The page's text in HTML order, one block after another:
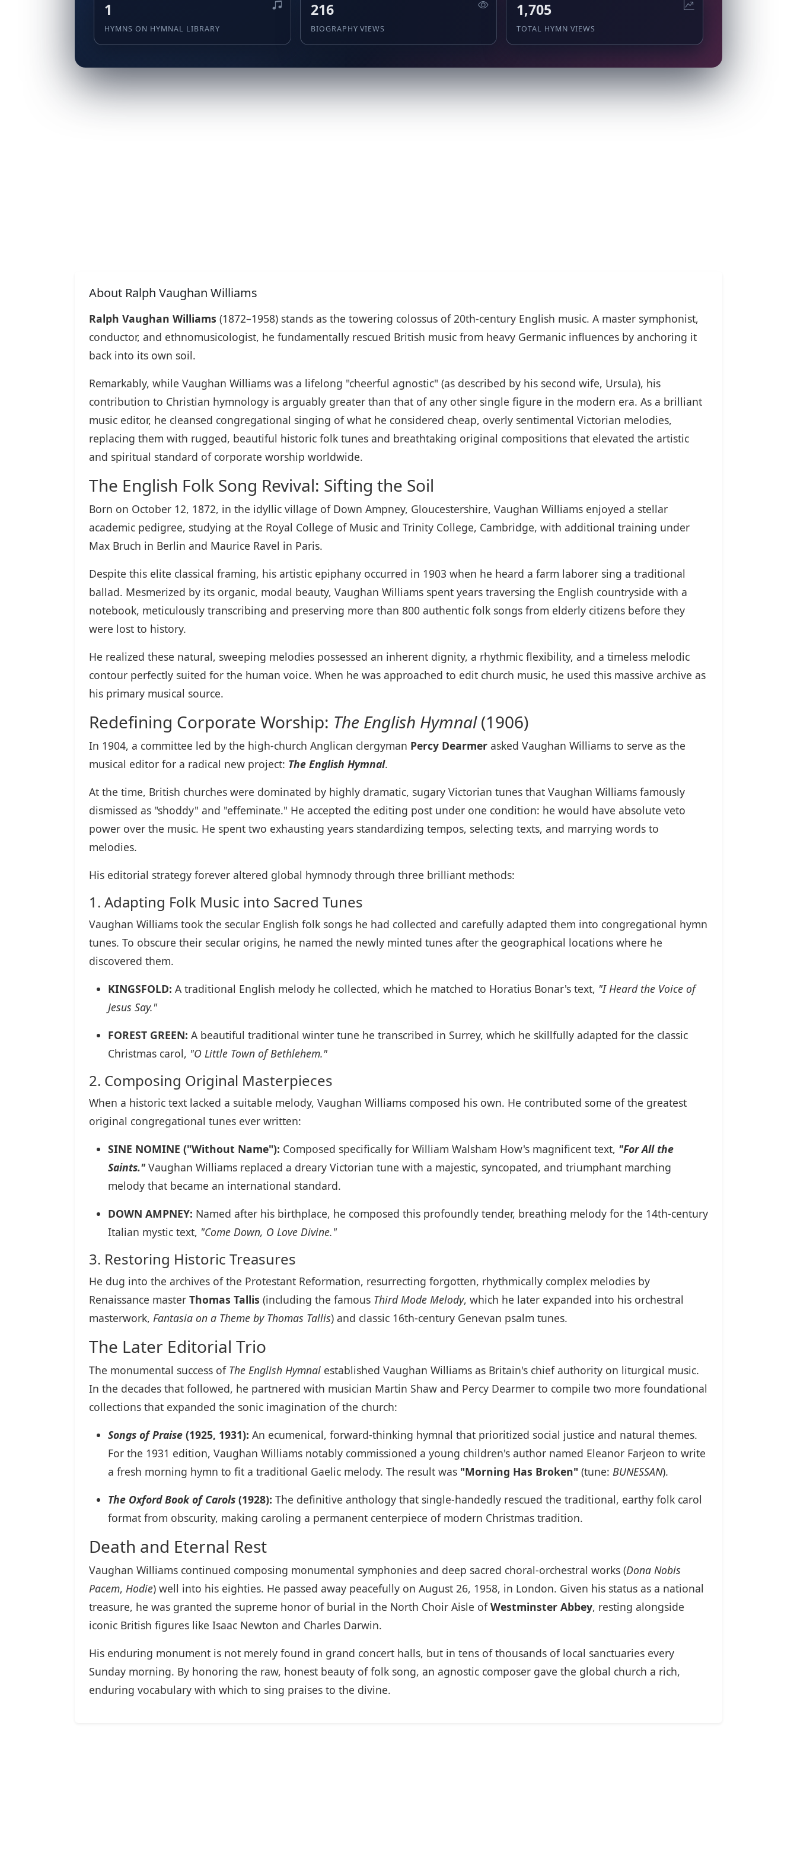
1
HYMNS ON HYMNAL LIBRARY
216
BIOGRAPHY VIEWS
1,705
TOTAL HYMN VIEWS
About Ralph Vaughan Williams
Ralph Vaughan Williams (1872–1958) stands as the towering colossus of 20th-century English music. A master symphonist,
conductor, and ethnomusicologist, he fundamentally rescued British music from heavy Germanic influences by anchoring it
back into its own soil.
Remarkably, while Vaughan Williams was a lifelong "cheerful agnostic" (as described by his second wife, Ursula), his
contribution to Christian hymnology is arguably greater than that of any other single figure in the modern era. As a brilliant
music editor, he cleansed congregational singing of what he considered cheap, overly sentimental Victorian melodies,
replacing them with rugged, beautiful historic folk tunes and breathtaking original compositions that elevated the artistic
and spiritual standard of corporate worship worldwide.
The English Folk Song Revival: Sifting the Soil
Born on October 12, 1872, in the idyllic village of Down Ampney, Gloucestershire, Vaughan Williams enjoyed a stellar
academic pedigree, studying at the Royal College of Music and Trinity College, Cambridge, with additional training under
Max Bruch in Berlin and Maurice Ravel in Paris.
Despite this elite classical framing, his artistic epiphany occurred in 1903 when he heard a farm laborer sing a traditional
ballad. Mesmerized by its organic, modal beauty, Vaughan Williams spent years traversing the English countryside with a
notebook, meticulously transcribing and preserving more than 800 authentic folk songs from elderly citizens before they
were lost to history.
He realized these natural, sweeping melodies possessed an inherent dignity, a rhythmic flexibility, and a timeless melodic
contour perfectly suited for the human voice. When he was approached to edit church music, he used this massive archive as
his primary musical source.
Redefining Corporate Worship: The English Hymnal(1906)
In 1904, a committee led by the high-church Anglican clergyman Percy Dearmer asked Vaughan Williams to serve as the
musical editor for a radical new project: The English Hymnal.
At the time, British churches were dominated by highly dramatic, sugary Victorian tunes that Vaughan Williams famously
dismissed as "shoddy" and "effeminate." He accepted the editing post under one condition: he would have absolute veto
power over the music. He spent two exhausting years standardizing tempos, selecting texts, and marrying words to
melodies.
His editorial strategy forever altered global hymnody through three brilliant methods:
1. Adapting Folk Music into Sacred Tunes
Vaughan Williams took the secular English folk songs he had collected and carefully adapted them into congregational hymn
tunes. To obscure their secular origins, he named the newly minted tunes after the geographical locations where he
discovered them.
KINGSFOLD: A traditional English melody he collected, which he matched to Horatius Bonar's text, "I Heard the Voice of
Jesus Say."
FOREST GREEN: A beautiful traditional winter tune he transcribed in Surrey, which he skillfully adapted for the classic
Christmas carol, "O Little Town of Bethlehem."
2. Composing Original Masterpieces
When a historic text lacked a suitable melody, Vaughan Williams composed his own. He contributed some of the greatest
original congregational tunes ever written:
SINE NOMINE ("Without Name"): Composed specifically for William Walsham How's magnificent text, "For All the
Saints." Vaughan Williams replaced a dreary Victorian tune with a majestic, syncopated, and triumphant marching
melody that became an international standard.
DOWN AMPNEY: Named after his birthplace, he composed this profoundly tender, breathing melody for the 14th-century
Italian mystic text, "Come Down, O Love Divine."
3. Restoring Historic Treasures
He dug into the archives of the Protestant Reformation, resurrecting forgotten, rhythmically complex melodies by
Renaissance master Thomas Tallis (including the famous Third Mode Melody, which he later expanded into his orchestral
masterwork, Fantasia on a Theme by Thomas Tallis) and classic 16th-century Genevan psalm tunes.
The Later Editorial Trio
The monumental success of The English Hymnal established Vaughan Williams as Britain's chief authority on liturgical music.
In the decades that followed, he partnered with musician Martin Shaw and Percy Dearmer to compile two more foundational
collections that expanded the sonic imagination of the church:
Songs of Praise (1925, 1931): An ecumenical, forward-thinking hymnal that prioritized social justice and natural themes.
For the 1931 edition, Vaughan Williams notably commissioned a young children's author named Eleanor Farjeon to write
a fresh morning hymn to fit a traditional Gaelic melody. The result was "Morning Has Broken" (tune: BUNESSAN).
The Oxford Book of Carols (1928): The definitive anthology that single-handedly rescued the traditional, earthy folk carol
format from obscurity, making caroling a permanent centerpiece of modern Christmas tradition.
Death and Eternal Rest
Vaughan Williams continued composing monumental symphonies and deep sacred choral-orchestral works (Dona Nobis
Pacem, Hodie) well into his eighties. He passed away peacefully on August 26, 1958, in London. Given his status as a national
treasure, he was granted the supreme honor of burial in the North Choir Aisle ofWestminster Abbey, resting alongside
iconic British figures like Isaac Newton and Charles Darwin.
His enduring monument is not merely found in grand concert halls, but in tens of thousands of local sanctuaries every
Sunday morning. By honoring the raw, honest beauty of folk song, an agnostic composer gave the global church a rich,
enduring vocabulary with which to sing praises to the divine.